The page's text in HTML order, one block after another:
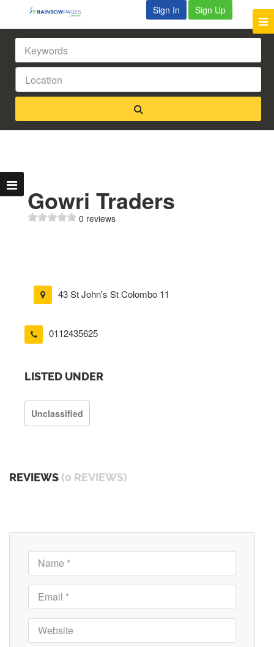
Sign In Sign Up
Gowri Traders
0 reviews
43 St John's St Colombo 11
0112435625
LISTED UNDER
Unclassified
REVIEWS (0 REVIEWS)